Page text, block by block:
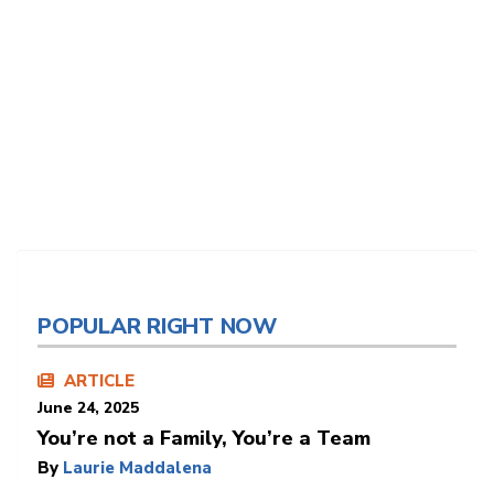
POPULAR RIGHT NOW
ARTICLE
June 24, 2025
You’re not a Family, You’re a Team
By Laurie Maddalena